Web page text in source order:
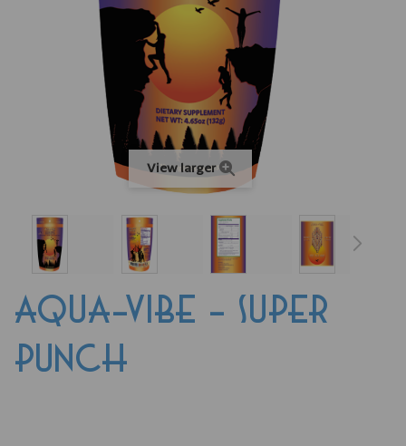
View larger
AQUA-VIBE - SUPER
PUNCH